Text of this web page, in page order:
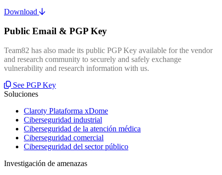
Download
Public Email & PGP Key
Team82 has also made its public PGP Key available for the vendor
and research community to securely and safely exchange
vulnerability and research information with us.
See PGP Key
Soluciones
Claroty Plataforma xDome
Ciberseguridad industrial
Ciberseguridad de la atención médica
Ciberseguridad comercial
Ciberseguridad del sector público
Investigación de amenazas